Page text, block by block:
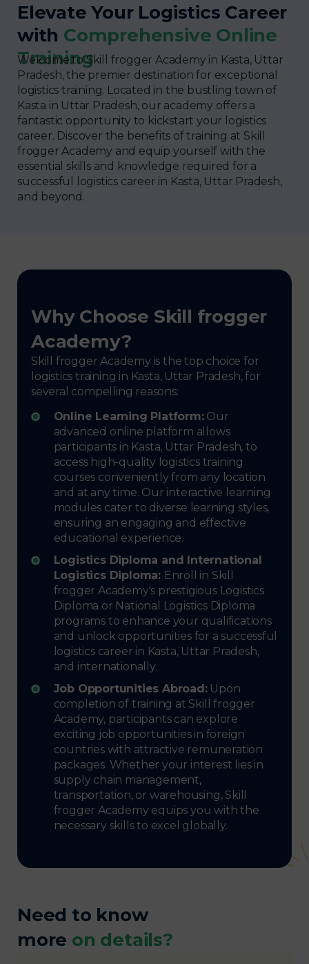
Elevate Your Logistics Career
with Comprehensive Online
Training
Welcome to Skill frogger Academy in Kasta, Uttar
Pradesh, the premier destination for exceptional
logistics training. Located in the bustling town of
Kasta in Uttar Pradesh, our academy offers a
fantastic opportunity to kickstart your logistics
career. Discover the benefits of training at Skill
frogger Academy and equip yourself with the
essential skills and knowledge required for a
successful logistics career in Kasta, Uttar Pradesh,
and beyond.
Why Choose Skill frogger
Academy?
Skill frogger Academy is the top choice for
logistics training in Kasta, Uttar Pradesh, for
several compelling reasons:
Online Learning Platform:Our
advanced online platform allows
participants in Kasta, Uttar Pradesh, to
access high-quality logistics training
courses conveniently from any location
and at any time. Our interactive learning
modules cater to diverse learning styles,
ensuring an engaging and effective
educational experience.
Logistics Diploma and International
Logistics Diploma: Enroll in Skill
frogger Academy's prestigious Logistics
Diploma or National Logistics Diploma
programs to enhance your qualifications
and unlock opportunities for a successful
logistics career in Kasta, Uttar Pradesh,
and internationally.
Job Opportunities Abroad:Upon
completion of training at Skill frogger
Academy, participants can explore
exciting job opportunities in foreign
countries with attractive remuneration
packages. Whether your interest lies in
supply chain management,
transportation, or warehousing, Skill
frogger Academy equips you with the
necessary skills to excel globally.
Need to know
more on details?